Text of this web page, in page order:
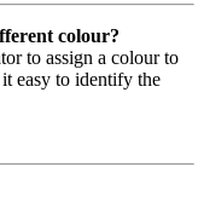
colour?
to assign a colour to
easy to identify the